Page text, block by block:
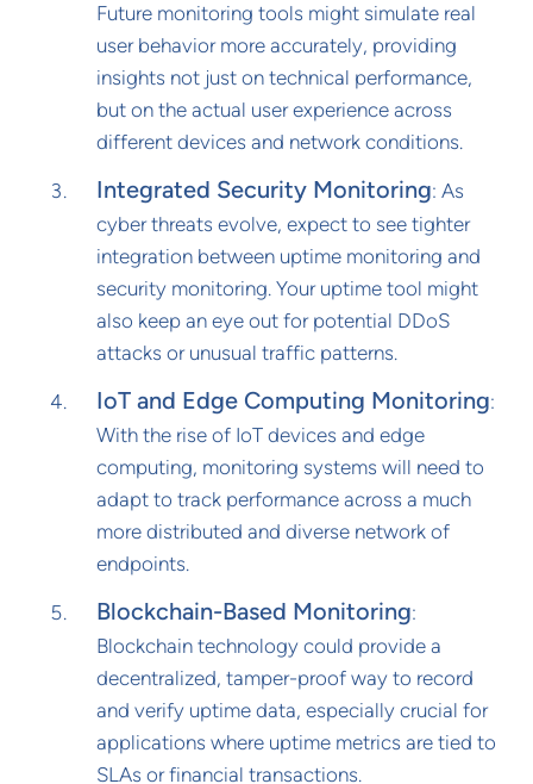
Future monitoring tools might simulate real
user behavior more accurately, providing
insights not just on technical performance,
but on the actual user experience across
different devices and network conditions.
Integrated Security Monitoring: As
cyber threats evolve, expect to see tighter
integration between uptime monitoring and
security monitoring. Your uptime tool might
also keep an eye out for potential DDoS
attacks or unusual traffic patterns.
IoT and Edge Computing Monitoring:
With the rise of IoT devices and edge
computing, monitoring systems will need to
adapt to track performance across a much
more distributed and diverse network of
endpoints.
Blockchain-Based Monitoring:
Blockchain technology could provide a
decentralized, tamper-proof way to record
and verify uptime data, especially crucial for
applications where uptime metrics are tied to
SLAs or financial transactions.